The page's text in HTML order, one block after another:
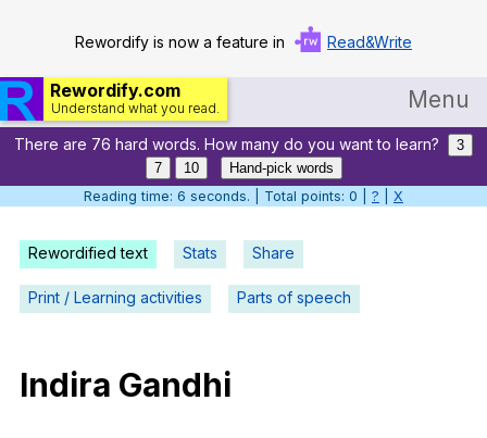
Rewordify is now a feature in Read&Write
Rewordify.com
Understand what you read. Menu
Home
Log in
Help
Settings
Teach smarter
There are 76 hard words. How many do you want to learn?
3
7
10
Hand-pick words
Reading time: 7 seconds. | Total points: 0 | ? X
Rewordified text Stats Share
Print / Learning activities Parts of speech
Indira Gandhi